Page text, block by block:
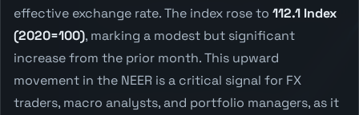
effective exchange rate. The index rose to 112.1 Index
(2020=100), marking a modest but significant
increase from the prior month. This upward
movement in the NEER is a critical signal for FX
traders, macro analysts, and portfolio managers, as it